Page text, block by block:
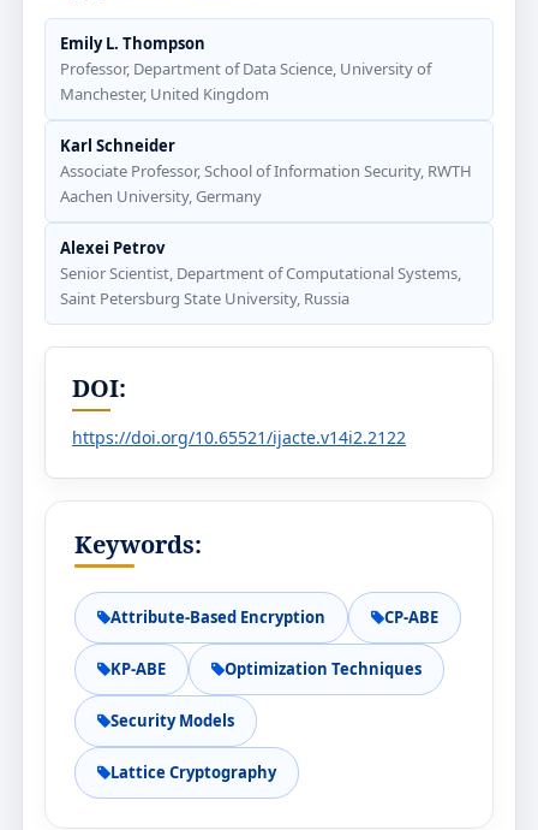
Emily L. Thompson
Professor, Department of Data Science, University of
Manchester, United Kingdom
Karl Schneider
Associate Professor, School of Information Security, RWTH
Aachen University, Germany
Alexei Petrov
Senior Scientist, Department of Computational Systems,
Saint Petersburg State University, Russia
DOI:
https://doi.org/10.65521/ijacte.v14i2.2122
Keywords:
Attribute-Based Encryption CP-ABE
KP-ABE Optimization Techniques
Security Models
Lattice Cryptography